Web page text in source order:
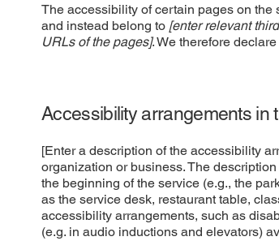
The accessibility of certain pages on the
and instead belong to [enter relevant
URLs of the pages]. We therefore
Accessibility arrangements in
[Enter a description of the accessibility
organization or business. The
the beginning of the service (e.g., the
as the service desk, restaurant table,
accessibility arrangements, such as
(e.g. in audio inductions and elevators)